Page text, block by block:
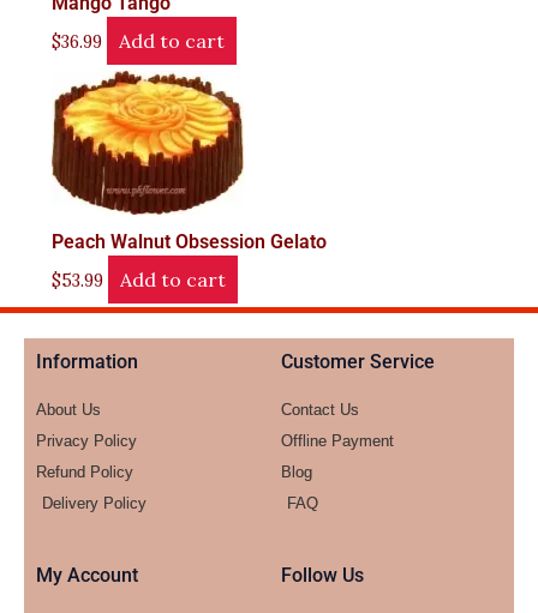
$36.99 Add to cart
Peach Walnut Obsession Gelato
$53.99 Add to cart
Information
About Us
Privacy Policy
Refund Policy
Delivery Policy
Customer Service
Contact Us
Offline Payment
Blog
FAQ
My Account Follow Us